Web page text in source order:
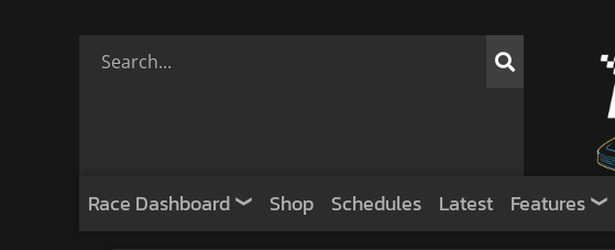
Race Dashboard Shop Schedules Latest Features